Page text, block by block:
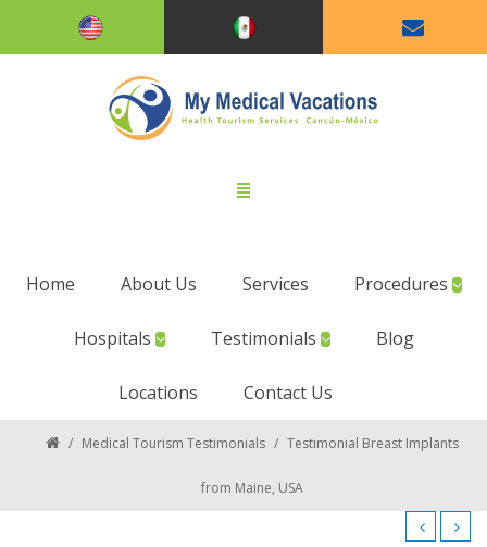
Home About Us Services Procedures
Hospitals Testimonials Blog
Locations Contact Us
/ Medical Tourism Testimonials / Testimonial Breast Implants
from Maine, USA